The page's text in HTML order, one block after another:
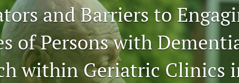
and Barriers to
of Persons with
within Geriatric Clinics